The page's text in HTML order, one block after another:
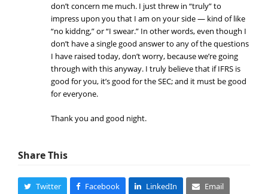
don’t concern me much. I just threw in “truly” to
impress upon you that I am on your side — kind of like
“no kiddng,” or “I swear.” In other words, even though I
don’t have a single good answer to any of the questions
I have raised today, don’t worry, because we’re going
through with this anyway. I truly believe that if IFRS is
good for you, it’s good for the SEC; and it must be good
for everyone.
Thank you and good night.
Share This
Twitter Facebook LinkedIn Email